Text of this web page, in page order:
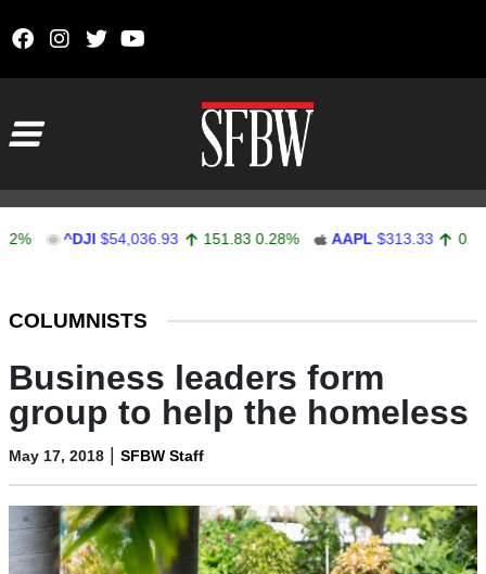
^DJI $54,036.93 151.83 0.28% AAPL $313.33 0.92
COLUMNISTS
Business leaders form
group to help the homeless
May 17, 2018 | SFBW Staff